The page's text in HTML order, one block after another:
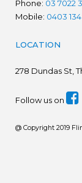
Phone: 03 7022
Mobile: 0403
LOCATION
278 Dundas St,
Follow us on
@ Copyright 2019